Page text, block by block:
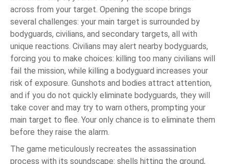
across from your target. Opening the scope brings
several challenges: your main target is surrounded by
bodyguards, civilians, and secondary targets, all with
unique reactions. Civilians may alert nearby bodyguards,
forcing you to make choices: killing too many civilians will
fail the mission, while killing a bodyguard increases your
risk of exposure. Gunshots and bodies attract attention,
and if you do not quickly eliminate bodyguards, they will
take cover and may try to warn others, prompting your
main target to flee. Your only chance is to eliminate them
before they raise the alarm.
The game meticulously recreates the assassination
process with its soundscape: shells hitting the ground,